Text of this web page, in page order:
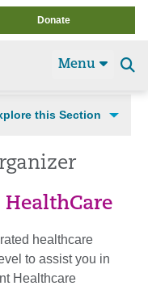
Donate
Menu
this Section
healthcare
to assist you in
Healthcare